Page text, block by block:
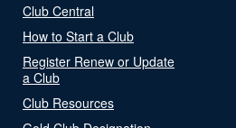
Club Central
How to Start a Club
Register Renew or Update
a Club
Club Resources